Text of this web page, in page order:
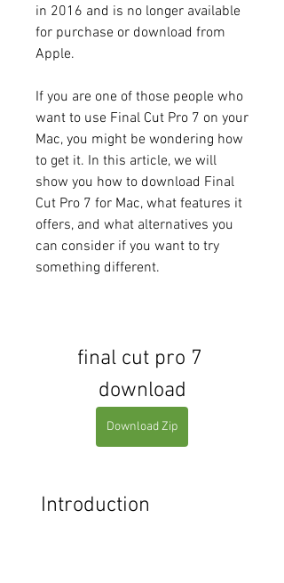
in 2016 and is no longer available
for purchase or download from
Apple.
If you are one of those people who
want to use Final Cut Pro 7 on your
Mac, you might be wondering how
to get it. In this article, we will
show you how to download Final
Cut Pro 7 for Mac, what features it
offers, and what alternatives you
can consider if you want to try
something different.
final cut pro 7
download
Download Zip
Introduction